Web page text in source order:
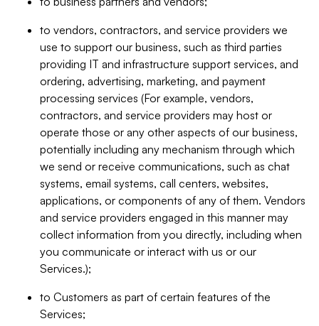
to vendors, contractors, and service providers we
use to support our business, such as third parties
providing IT and infrastructure support services, and
ordering, advertising, marketing, and payment
processing services (For example, vendors,
contractors, and service providers may host or
operate those or any other aspects of our business,
potentially including any mechanism through which
we send or receive communications, such as chat
systems, email systems, call centers, websites,
applications, or components of any of them. Vendors
and service providers engaged in this manner may
collect information from you directly, including when
you communicate or interact with us or our
Services.);
to Customers as part of certain features of the
Services;